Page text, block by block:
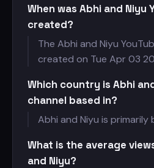
When was Abhi and Niyu
created?
The Abhi and Niyu
created on Tue Apr 03
Which country is Abhi
channel based in?
Abhi and Niyu is primarily
What is the average
and Niyu?